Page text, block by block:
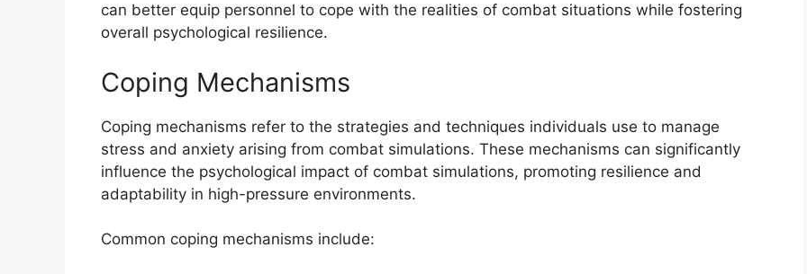
can better equip personnel to cope with the realities of combat situations while fostering
overall psychological resilience.
Coping Mechanisms
Coping mechanisms refer to the strategies and techniques individuals use to manage
stress and anxiety arising from combat simulations. These mechanisms can significantly
influence the psychological impact of combat simulations, promoting resilience and
adaptability in high-pressure environments.
Common coping mechanisms include: